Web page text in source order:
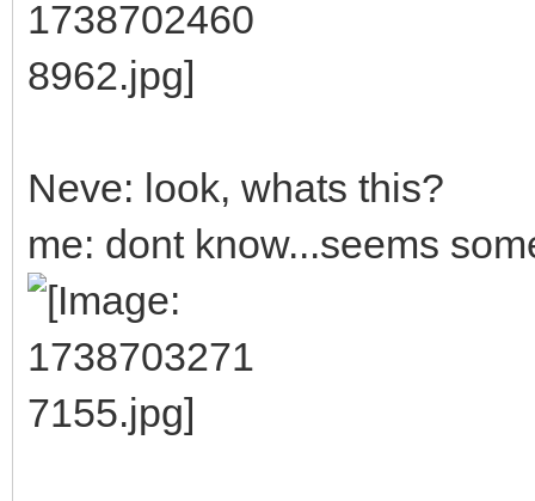
Neve: look, whats this?
me: dont know...seems